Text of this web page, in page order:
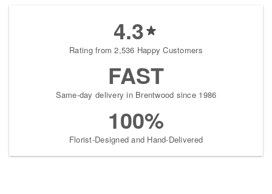
4.3
Rating from 2,536 Happy Customers
FAST
Same-day delivery in Brentwood since 1986
100%
Florist-Designed and Hand-Delivered